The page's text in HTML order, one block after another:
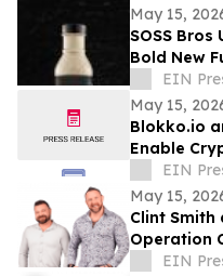
May 15,
SOSS Bros
Bold New
FoodEIN
May 15,
Blokko.io
Enable
Partners’
websites.
EIN
May 15,
Clint Smith
Operation
EIN